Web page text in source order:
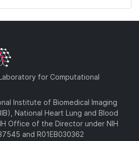
for Computational
Institute of Biomedical Imaging
National Heart Lung and Blood
Office of the Director under NIH
and R01EB030362